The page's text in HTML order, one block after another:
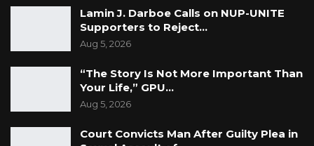
Lamin J. Darboe Calls on NUP-UNITE
Supporters to Reject…
Aug 5, 2026
“The Story Is Not More Important Than
Your Life,” GPU…
Aug 5, 2026
Court Convicts Man After Guilty Plea in